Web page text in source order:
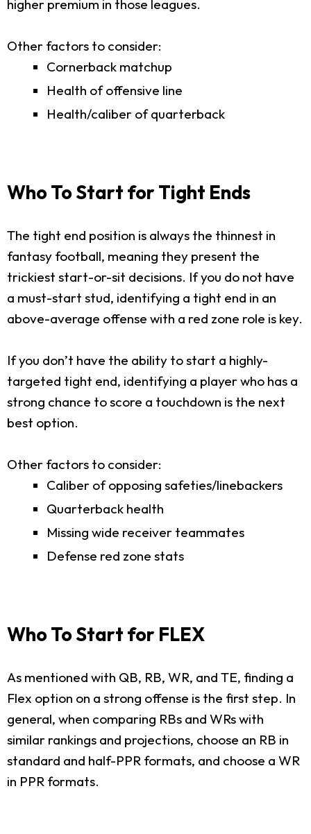
higher premium in those leagues.
Other factors to consider:
Cornerback matchup
Health of offensive line
Health/caliber of quarterback
Who To Start for Tight Ends
The tight end position is always the thinnest in
fantasy football, meaning they present the
trickiest start-or-sit decisions. If you do not have
a must-start stud, identifying a tight end in an
above-average offense with a red zone role is key.
If you don’t have the ability to start a highly-
targeted tight end, identifying a player who has a
strong chance to score a touchdown is the next
best option.
Other factors to consider:
Caliber of opposing safeties/linebackers
Quarterback health
Missing wide receiver teammates
Defense red zone stats
Who To Start for FLEX
As mentioned with QB, RB, WR, and TE, finding a
Flex option on a strong offense is the first step. In
general, when comparing RBs and WRs with
similar rankings and projections, choose an RB in
standard and half-PPR formats, and choose a WR
in PPR formats.